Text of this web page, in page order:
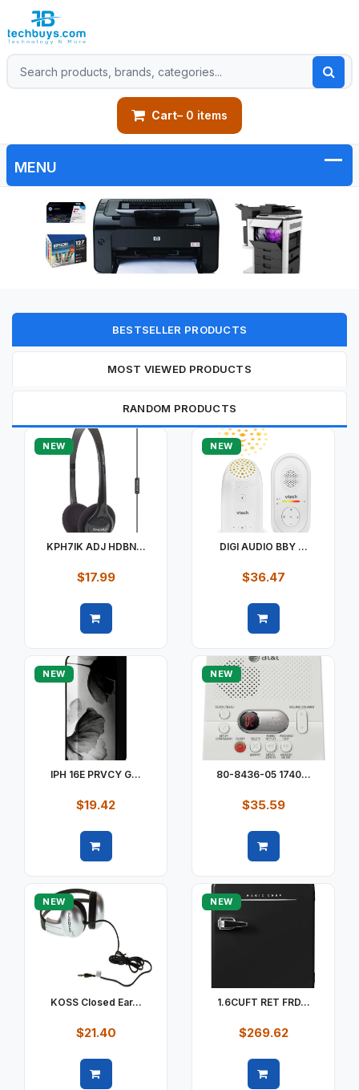
Cart– 0 items
BESTSELLER PRODUCTS
MOST VIEWED PRODUCTS
RANDOM PRODUCTS
NEW
KPH7IK ADJ HDBN...
$17.99
NEW
DIGI AUDIO BBY ...
$36.47
NEW
IPH 16E PRVCY G...
$19.42
NEW
80-8436-05 1740...
$35.59
NEW
KOSS Closed Ear...
$21.40
NEW
1.6CUFT RET FRD...
$269.62